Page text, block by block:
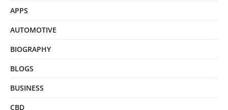
APPS
AUTOMOTIVE
BIOGRAPHY
BLOGS
BUSINESS
CBD